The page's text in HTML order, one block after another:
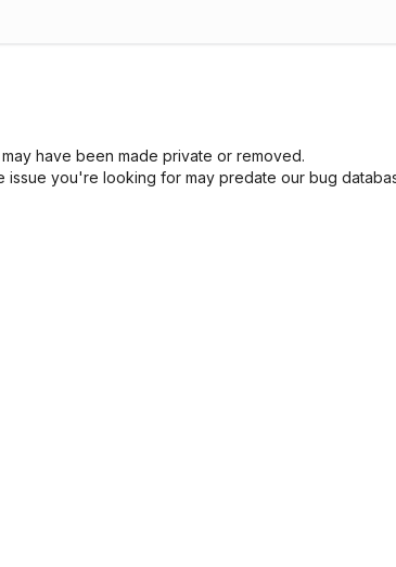
have been made private or removed.
you're looking for may predate our bug